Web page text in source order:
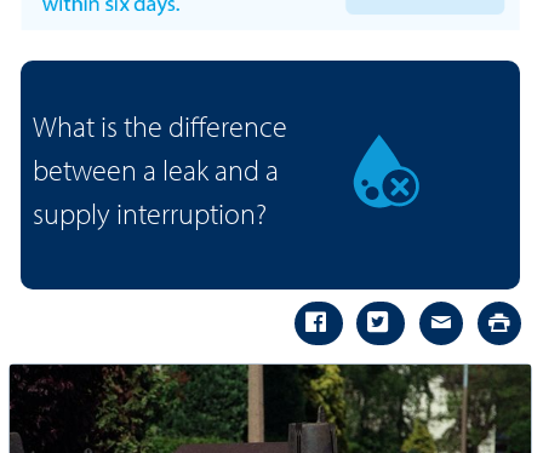
What is the difference
between a leak and a
supply interruption?